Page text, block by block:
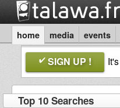
home media events
SIGN UP ! It's
Top 10 Searches